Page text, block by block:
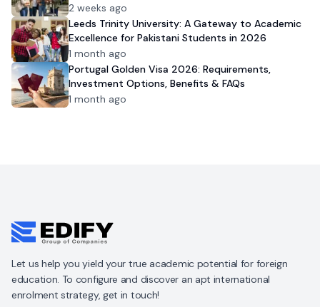
2 weeks ago
Leeds Trinity University: A Gateway to Academic
Excellence for Pakistani Students in 2026
1 month ago
Portugal Golden Visa 2026: Requirements,
Investment Options, Benefits & FAQs
1 month ago
Let us help you yield your true academic potential for foreign
education. To configure and discover an apt international
enrolment strategy, get in touch!